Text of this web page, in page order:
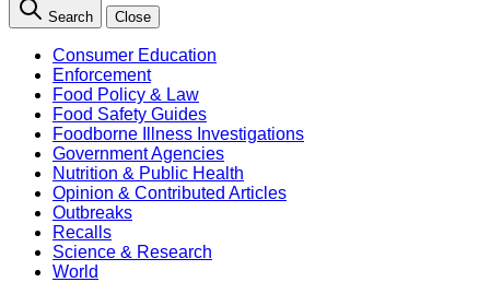
Search Close
Consumer Education
Enforcement
Food Policy & Law
Food Safety Guides
Foodborne Illness Investigations
Government Agencies
Nutrition & Public Health
Opinion & Contributed Articles
Outbreaks
Recalls
Science & Research
World